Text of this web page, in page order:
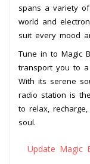
spans a variety
world and
suit every mood
Tune in to Magic
transport you to
With its serene
radio station is
to relax,
soul.
Update Magic